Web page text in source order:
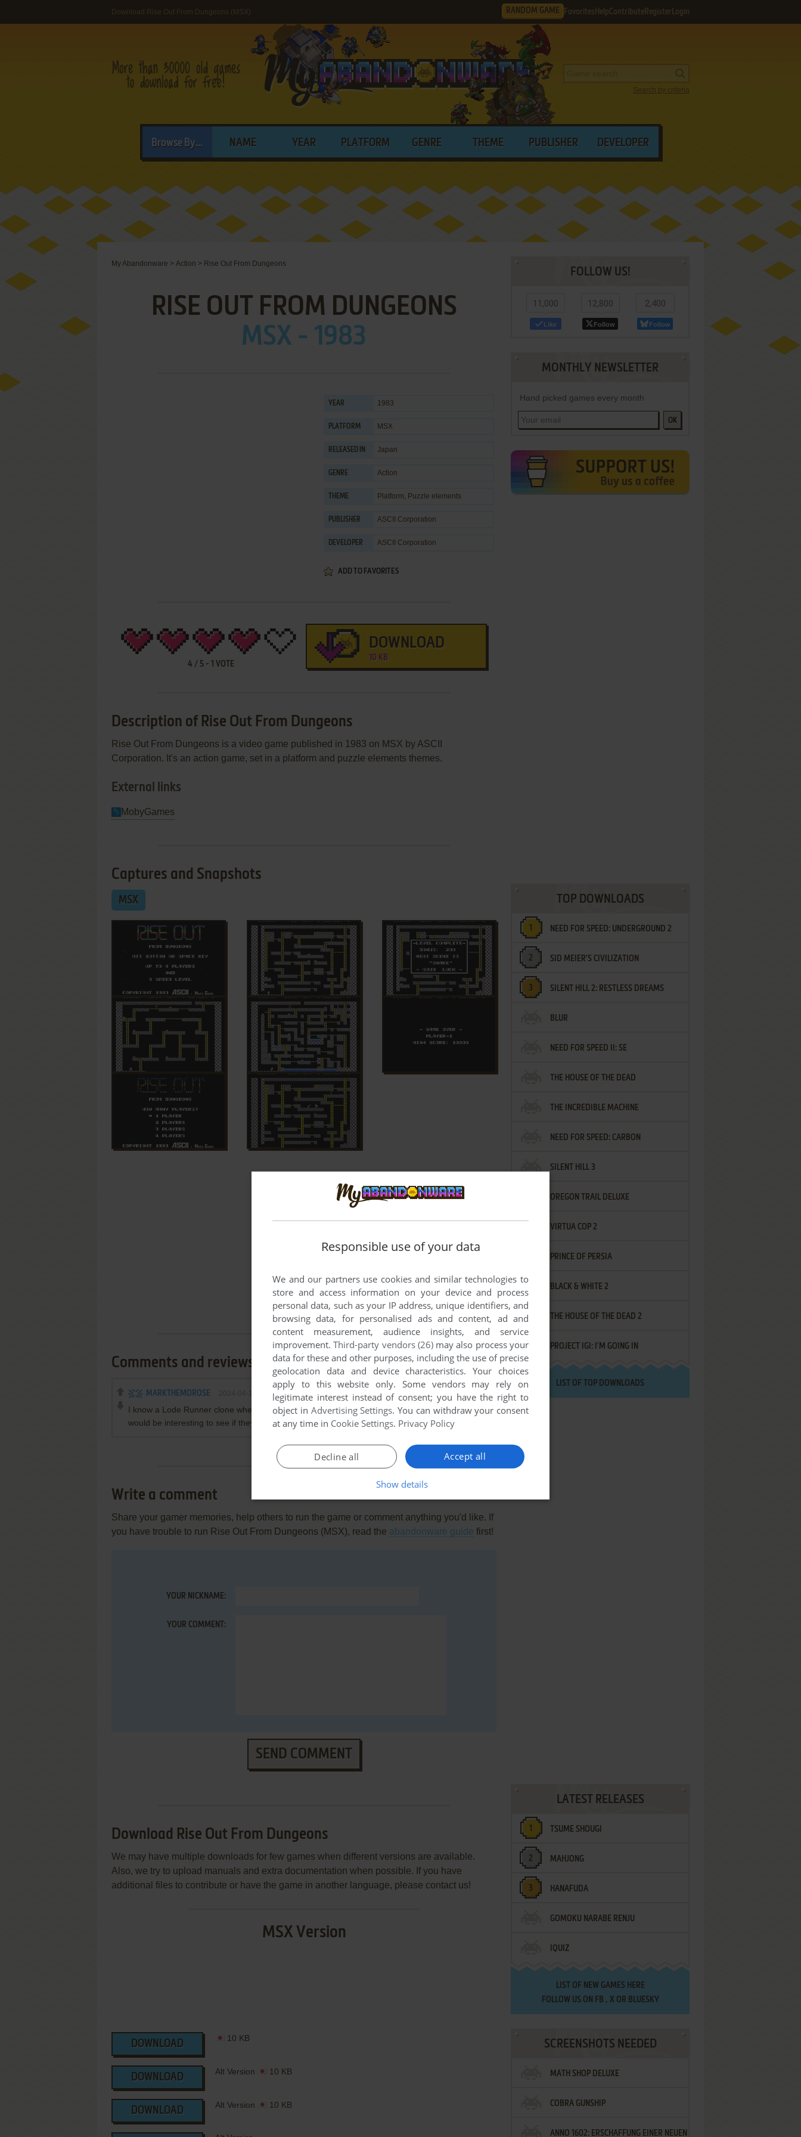
Download Rise Out From Dungeons (MSX) RANDOM GAME Favorites HelpContribute Register Login
Search by criteria
Browse By... NAME YEAR PLATFORM GENRE THEME PUBLISHER DEVELOPER
My Abandonware > Action > Rise Out From Dungeons
RISE OUT FROM DUNGEONS
MSX - 1983
YEAR 1983
PLATFORM MSX
RELEASED IN Japan
GENRE Action
THEME Platform, Puzzle elements
PUBLISHER ASCII Corporation
DEVELOPER ASCII Corporation
ADD TO FAVORITES
4 / 5- 1 VOTE
DOWNLOAD
10 KB
Description of Rise Out From Dungeons
Rise Out From Dungeons is a video game published in 1983 on MSX by ASCII
Corporation. It's an action game, set in a platform and puzzle elements themes.
External links
MobyGames
Captures and Snapshots
MSX
Comments and reviews
MARKTHEMOROSE point
I know a Lode Runner clone when I see one! Moby says it has some differences, though, so
would be interesting to see if they add or detract from LR's playability.
Write a comment
Share your gamer memories, help others to run the game or comment anything you'd like. If
you have trouble to run Rise Out From Dungeons (MSX), read the abandonware guide first!
YOUR NICKNAME:
YOUR COMMENT:
SEND COMMENT
Download Rise Out From Dungeons
We may have multiple downloads for few games when different versions are available.
Also, we try to upload manuals and extra documentation when possible. If you have
additional files to contribute or have the game in another language, please contact us!
MSX Version
DOWNLOAD
10 KB
DOWNLOAD
Alt Version 10 KB
DOWNLOAD
Alt Version 10 KB
FOLLOW US!
11,000
Like
12,800
Follow
2,400
Follow
MONTHLY NEWSLETTER
Hand picked games every month
OK
TOP DOWNLOADS
NEED FOR SPEED: UNDERGROUND 2
SID MEIER'S CIVILIZATION
SILENT HILL 2: RESTLESS DREAMS
BLUR
NEED FOR SPEED II: SE
THE HOUSE OF THE DEAD
THE INCREDIBLE MACHINE
NEED FOR SPEED: CARBON
SILENT HILL 3
OREGON TRAIL DELUXE
VIRTUA COP 2
PRINCE OF PERSIA
BLACK & WHITE 2
THE HOUSE OF THE DEAD 2
PROJECT IGI: I'M GOING IN
LIST OF TOP DOWNLOADS
LATEST RELEASES
TSUME SHOUGI
MAHJONG
HANAFUDA
GOMOKU NARABE RENJU
IQUIZ
LIST OF NEW GAMES HERE
FOLLOW US ON FB , XOR BLUESKY
SCREENSHOTS NEEDED
MATH SHOP DELUXE
COBRA GUNSHIP
ANNO 1602: ERSCHAFFUNG EINER NEUEN
Responsible use of your data
We and our partners use cookies and similar technologies to
store and access information on your device and process
personal data, such as your IP address, unique identifiers, and
browsing data, for personalised ads and content, ad and
content measurement, audience insights, and service
improvement.Third-party vendors (26)may also process your
data for these and other purposes, including the use of precise
geolocation data and device characteristics. Your choices
apply to this website only. Some vendors may rely on
legitimate interest instead of consent; you have the right to
object in Advertising Settings. You can withdraw your consent
at any time in Cookie Settings. Privacy Policy
Accept all
Decline all
Show details